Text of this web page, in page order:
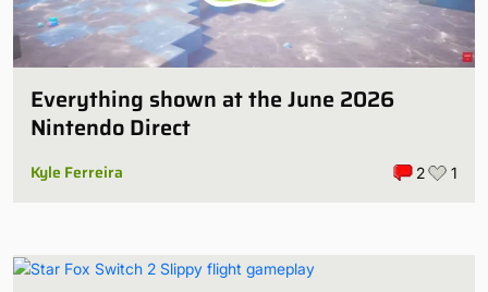
Everything shown at the June 2026
Nintendo Direct
Kyle Ferreira 2 1